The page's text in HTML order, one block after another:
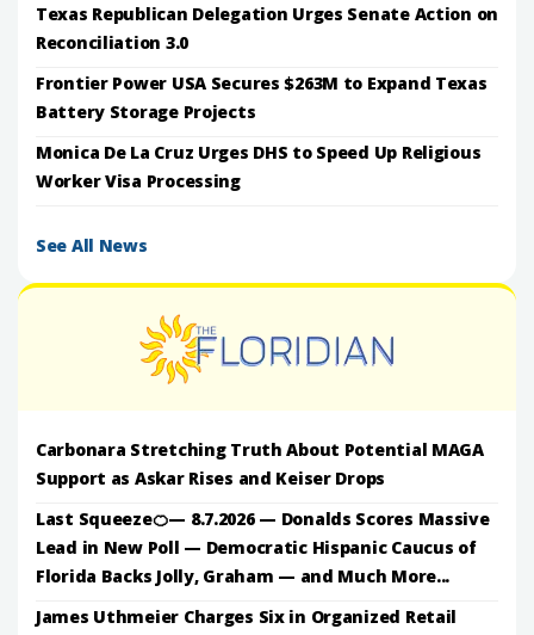
Texas Republican Delegation Urges Senate Action on
Reconciliation 3.0
Frontier Power USA Secures $263M to Expand Texas
Battery Storage Projects
Monica De La Cruz Urges DHS to Speed Up Religious
Worker Visa Processing
See All News
Carbonara Stretching Truth About Potential MAGA
Support as Askar Rises and Keiser Drops
Last Squeeze🍊— 8.7.2026 — Donalds Scores Massive
Lead in New Poll — Democratic Hispanic Caucus of
Florida Backs Jolly, Graham — and Much More...
James Uthmeier Charges Six in Organized Retail